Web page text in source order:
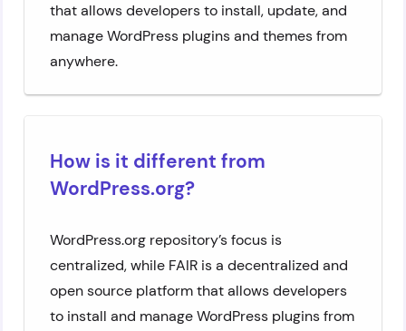
that allows developers to install, update, and
manage WordPress plugins and themes from
anywhere.
How is it different from
WordPress.org?
WordPress.org repository’s focus is
centralized, while FAIR is a decentralized and
open source platform that allows developers
to install and manage WordPress plugins from